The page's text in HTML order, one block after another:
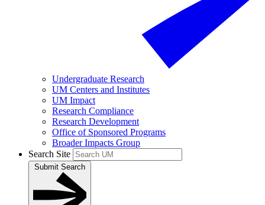
Undergraduate Research
UM Centers and Institutes
UM Impact
Research Compliance
Research Development
Office of Sponsored Programs
Broader Impacts Group
Search Site
Submit Search